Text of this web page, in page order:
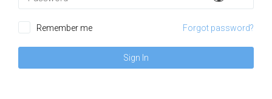
Remember me Forgot password?